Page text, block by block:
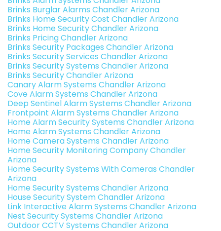
Brinks Burglar Alarms Chandler Arizona
Brinks Home Security Cost Chandler Arizona
Brinks Home Security Chandler Arizona
Brinks Pricing Chandler Arizona
Brinks Security Packages Chandler Arizona
Brinks Security Services Chandler Arizona
Brinks Security Systems Chandler Arizona
Brinks Security Chandler Arizona
Canary Alarm Systems Chandler Arizona
Cove Alarm Systems Chandler Arizona
Deep Sentinel Alarm Systems Chandler Arizona
Frontpoint Alarm Systems Chandler Arizona
Home Alarm Security Systems Chandler Arizona
Home Alarm Systems Chandler Arizona
Home Camera Systems Chandler Arizona
Home Security Monitoring Company Chandler
Arizona
Home Security Systems With Cameras Chandler
Arizona
Home Security Systems Chandler Arizona
House Security System Chandler Arizona
Link Interactive Alarm Systems Chandler Arizona
Nest Security Systems Chandler Arizona
Outdoor CCTV Systems Chandler Arizona